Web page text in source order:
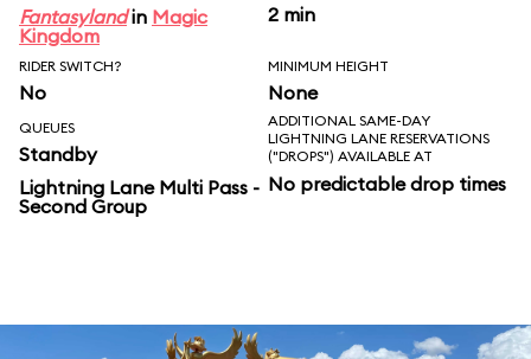
Fantasylandin Magic
Kingdom
2 min
RIDER SWITCH?
No
MINIMUM HEIGHT
None
QUEUES
Standby
Lightning Lane Multi Pass -
Second Group
ADDITIONAL SAME-DAY
LIGHTNING LANE RESERVATIONS
("DROPS") AVAILABLE AT
No predictable drop times